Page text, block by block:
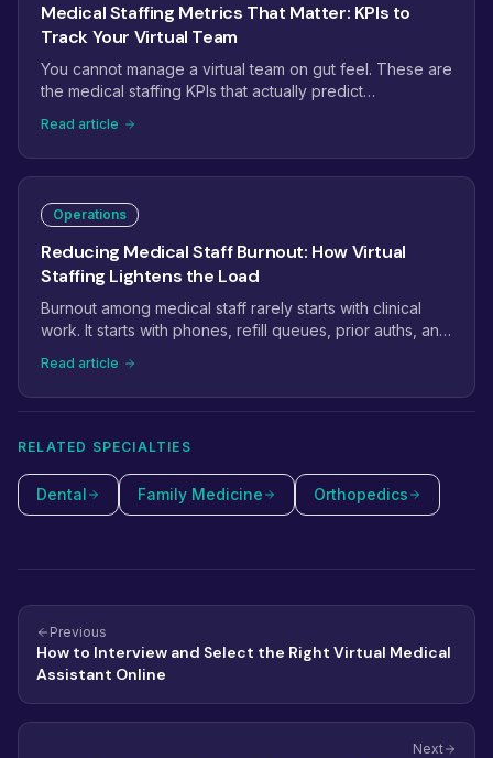
Medical Staffing Metrics That Matter: KPIs to
Track Your Virtual Team
You cannot manage a virtual team on gut feel. These are
the medical staffing KPIs that actually predict
claim first-pass rate, recall conversion, and the handful
of leading indicators that catch problems weeks before
they hit revenue.
Read article
Operations
Reducing Medical Staff Burnout: How Virtual
Staffing Lightens the Load
Burnout among medical staff rarely starts with clinical
work. It starts with phones, refill queues, prior auths, and
practices use virtual staffing to take the administrative
weight off in-office teams, and which tasks to move first.
Read article
RELATED SPECIALTIES
Dental Family Medicine Orthopedics
Previous
How to Interview and Select the Right Virtual Medical
Assistant Online
Next